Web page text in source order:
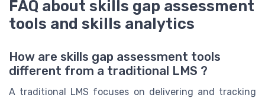
FAQ about skills gap assessment
tools and skills analytics
How are skills gap assessment tools
different from a traditional LMS ?
A traditional LMS focuses on delivering and tracking